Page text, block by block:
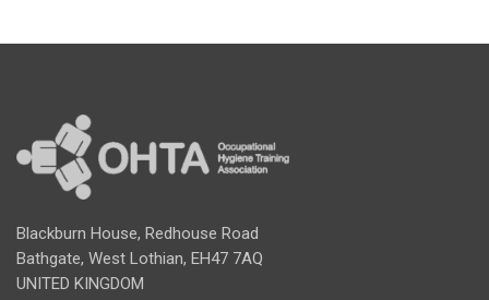
Blackburn House, Redhouse Road
Bathgate, West Lothian, EH47 7AQ
UNITED KINGDOM